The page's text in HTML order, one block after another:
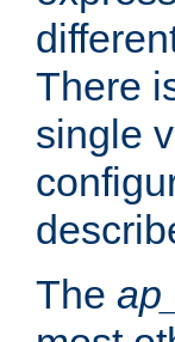
There
single
The